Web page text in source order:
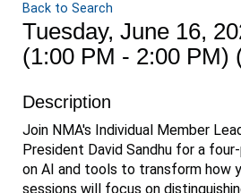
Back to Search
Tuesday, June 16,
(1:00 PM - 2:00 PM)
Description
Join NMA's Individual Member
President David Sandhu for a
on AI and tools to transform how
sessions will focus on